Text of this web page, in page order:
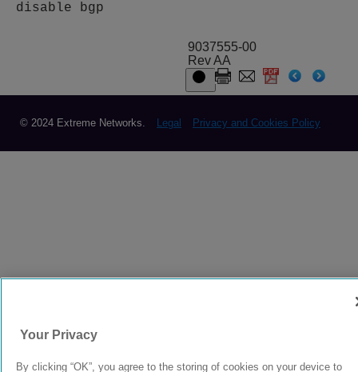
disable bgp
9037555-00
Rev AA
© 2024 Extreme Networks. Legal Privacy and Cookies Policy
Your Privacy
By clicking “OK”, you agree to the storing of cookies on your device to